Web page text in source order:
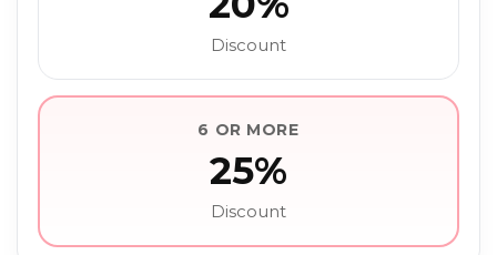
Discount
6 OR MORE
25%
Discount